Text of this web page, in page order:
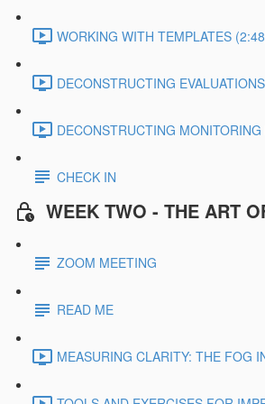
WORKING WITH TEMPLATES
DECONSTRUCTING
DECONSTRUCTING
CHECK IN
WEEK TWO - THE ART
ZOOM MEETING
READ ME
MEASURING CLARITY: THE FOG